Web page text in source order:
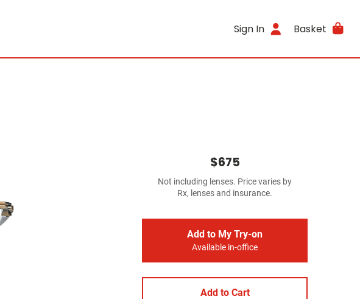
Sign In Basket
$675
Not including lenses. Price varies by
Rx, lenses and insurance.
Add to My Try-on
Available in-office
Add to Cart